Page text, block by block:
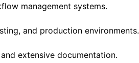
management systems.
and production environments.
extensive documentation.